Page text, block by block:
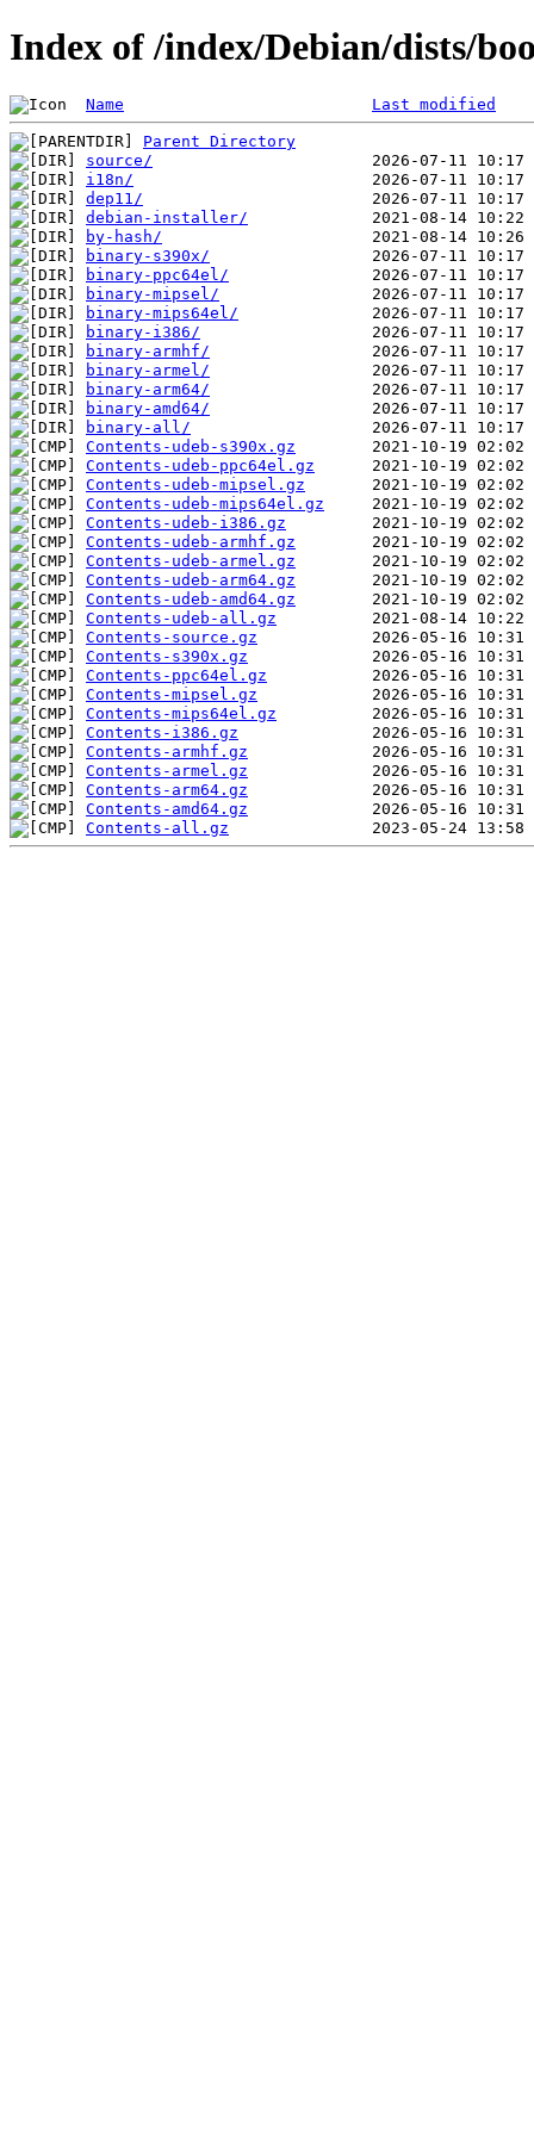
Index of /index/Debian/dists/
Name Last modified
Parent Directory
source/
i18n/
dep11/
debian-installer/
by-hash/
binary-s390x/
binary-ppc64el/
binary-mipsel/
binary-mips64el/
binary-i386/
binary-armhf/
binary-armel/
binary-arm64/
binary-amd64/
binary-all/
Contents-udeb-s390x.gz
Contents-udeb-ppc64el.gz
Contents-udeb-mipsel.gz
Contents-udeb-mips64el.gz
Contents-udeb-i386.gz
Contents-udeb-armhf.gz
Contents-udeb-armel.gz
Contents-udeb-arm64.gz
Contents-udeb-amd64.gz
Contents-udeb-all.gz
Contents-source.gz
Contents-s390x.gz
Contents-ppc64el.gz
Contents-mipsel.gz
Contents-mips64el.gz
Contents-i386.gz
Contents-armhf.gz
Contents-armel.gz
Contents-arm64.gz
Contents-amd64.gz
Contents-all.gz